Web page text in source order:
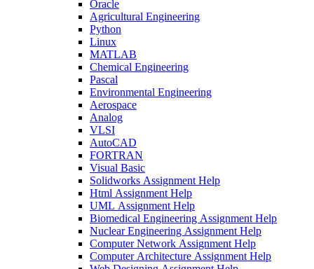
Oracle
Agricultural Engineering
Python
Linux
MATLAB
Chemical Engineering
Pascal
Environmental Engineering
Aerospace
Analog
VLSI
AutoCAD
FORTRAN
Visual Basic
Solidworks Assignment Help
Html Assignment Help
UML Assignment Help
Biomedical Engineering Assignment Help
Nuclear Engineering Assignment Help
Computer Network Assignment Help
Computer Architecture Assignment Help